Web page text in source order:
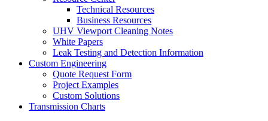
Technical Resources
Business Resources
UHV Viewport Cleaning Notes
White Papers
Leak Testing and Detection Information
Custom Engineering
Quote Request Form
Project Examples
Custom Solutions
Transmission Charts